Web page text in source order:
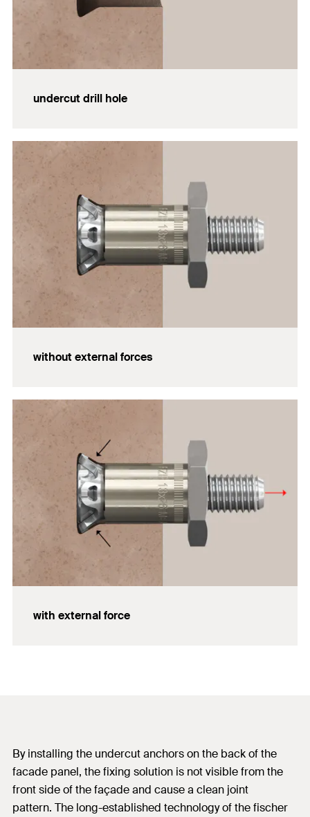
undercut drill hole
without external forces
with external force
By installing the undercut anchors on the back of the
facade panel, the fixing solution is not visible from the
front side of the façade and cause a clean joint
pattern. The long-established technology of the fischer